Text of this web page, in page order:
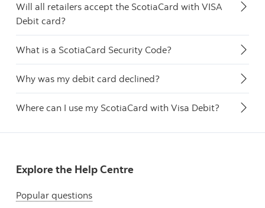
Will all retailers accept the ScotiaCard with VISA
Debit card?
What is a ScotiaCard Security Code?
Why was my debit card declined?
Where can I use my ScotiaCard with Visa Debit?
Explore the Help Centre
Popular questions